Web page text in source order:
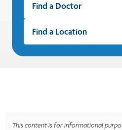
Find a Doctor
Find a Location
This content is for informational